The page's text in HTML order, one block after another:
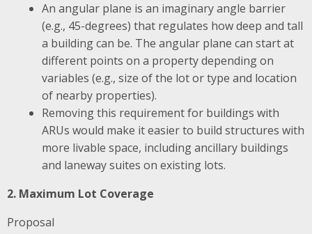
An angular plane is an imaginary angle barrier
(e.g., 45-degrees) that regulates how deep and tall
a building can be. The angular plane can start at
different points on a property depending on
variables (e.g., size of the lot or type and location
of nearby properties).
Removing this requirement for buildings with
ARUs would make it easier to build structures with
more livable space, including ancillary buildings
and laneway suites on existing lots.
2. Maximum Lot Coverage
Proposal